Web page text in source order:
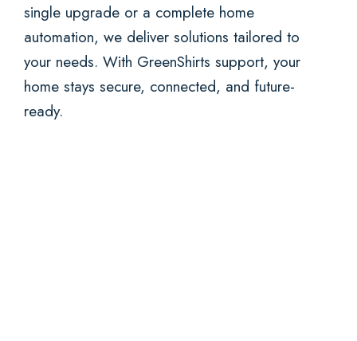
single upgrade or a complete home
automation, we deliver solutions tailored to
your needs. With GreenShirts support, your
home stays secure, connected, and future-
ready.